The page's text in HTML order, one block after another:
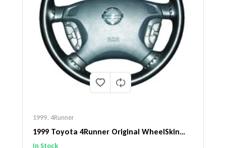
1999, 4Runner
1999 Toyota 4Runner Original WheelSkin
Steering Wheel Cover
In Stock